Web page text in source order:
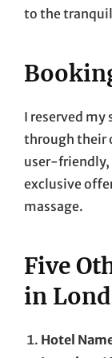
to the
I reserved my
through their
user-friendly,
exclusive
massage.
Five
in
Hotel